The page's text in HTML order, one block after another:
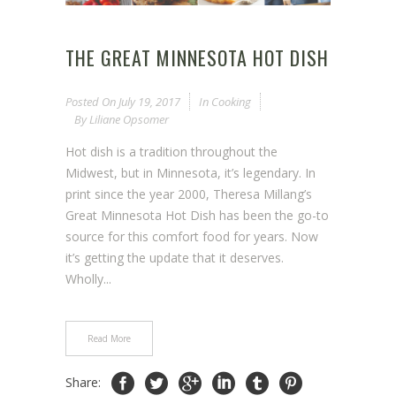
THE GREAT MINNESOTA HOT DISH
Posted On July 19, 2017 In Cooking
By Liliane Opsomer
Hot dish is a tradition throughout the
Midwest, but in Minnesota, it’s legendary. In
print since the year 2000, Theresa Millang’s
Great Minnesota Hot Dish has been the go-to
source for this comfort food for years. Now
it’s getting the update that it deserves.
Wholly...
Read More
Share: